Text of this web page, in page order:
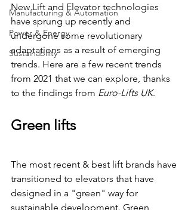
Manufacturing & Automation
Power & Energy
Sustainability
New Lift and Elevator technologies
have sprung up recently and
undergone some revolutionary
adaptations as a result of emerging
trends. Here are a few recent trends
from 2021 that we can explore, thanks
to the findings from Euro-Lifts UK.
Green lifts
The most recent & best lift brands have
transitioned to elevators that have
designed in a "green" way for
sustainable development. Green